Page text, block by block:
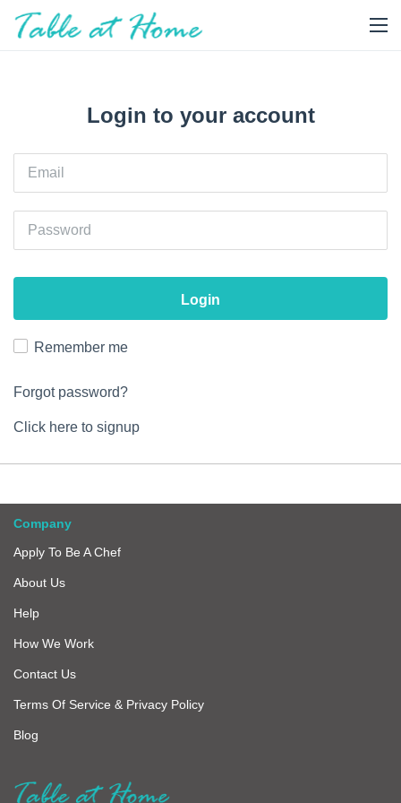
Login to your account
Login
Remember me
Forgot password?
Click here to signup
Company
Apply To Be A Chef
About Us
Help
How We Work
Contact Us
Terms Of Service & Privacy Policy
Blog